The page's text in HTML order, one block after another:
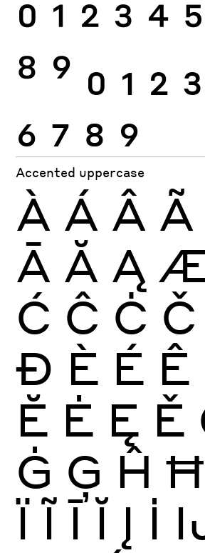
0 1 2 3 4 5
8 9 0 1 2 3
6 7 8 9
Accented uppercase
À Á Â Ã
Ā Ă Ą
Ć Ĉ Ċ Č
Ð È É Ê
Ĕ Ė Ę Ě
Ġ Ģ Ĥ Ħ
Ï Ĩ Ī Ĭ Į İ